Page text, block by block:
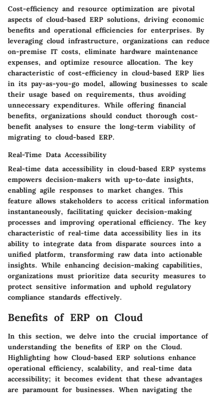
Cost-efficiency and resource optimization are pivotal
aspects of cloud-based ERP solutions, driving economic
benefits and operational efficiencies for enterprises. By
leveraging cloud infrastructure, organizations can reduce
on-premise IT costs, eliminate hardware maintenance
expenses, and optimize resource allocation. The key
characteristic of cost-efficiency in cloud-based ERP lies
in its pay-as-you-go model, allowing businesses to scale
their usage based on requirements, thus avoiding
unnecessary expenditures. While offering financial
benefits, organizations should conduct thorough cost-
benefit analyses to ensure the long-term viability of
migrating to cloud-based ERP.
Real-Time Data Accessibility
Real-time data accessibility in cloud-based ERP systems
empowers decision-makers with up-to-date insights,
enabling agile responses to market changes. This
feature allows stakeholders to access critical information
instantaneously, facilitating quicker decision-making
processes and improving operational efficiency. The key
characteristic of real-time data accessibility lies in its
ability to integrate data from disparate sources into a
unified platform, transforming raw data into actionable
insights. While enhancing decision-making capabilities,
organizations must prioritize data security measures to
protect sensitive information and uphold regulatory
compliance standards effectively.
Benefits of ERP on Cloud
In this section, we delve into the crucial importance of
understanding the benefits of ERP on the Cloud.
Highlighting how Cloud-based ERP solutions enhance
operational efficiency, scalability, and real-time data
accessibility; it becomes evident that these advantages
are paramount for businesses. When navigating the